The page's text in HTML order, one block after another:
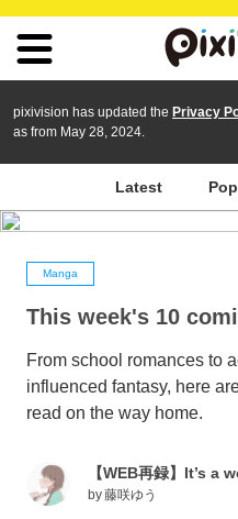
pixivision has updated the Privacy
as from May 28, 2024.
Latest
Manga
This week's 10
From school romances to
influenced fantasy, here
read on the way home.
【WEB再録】It’s a
by藤咲ゆう